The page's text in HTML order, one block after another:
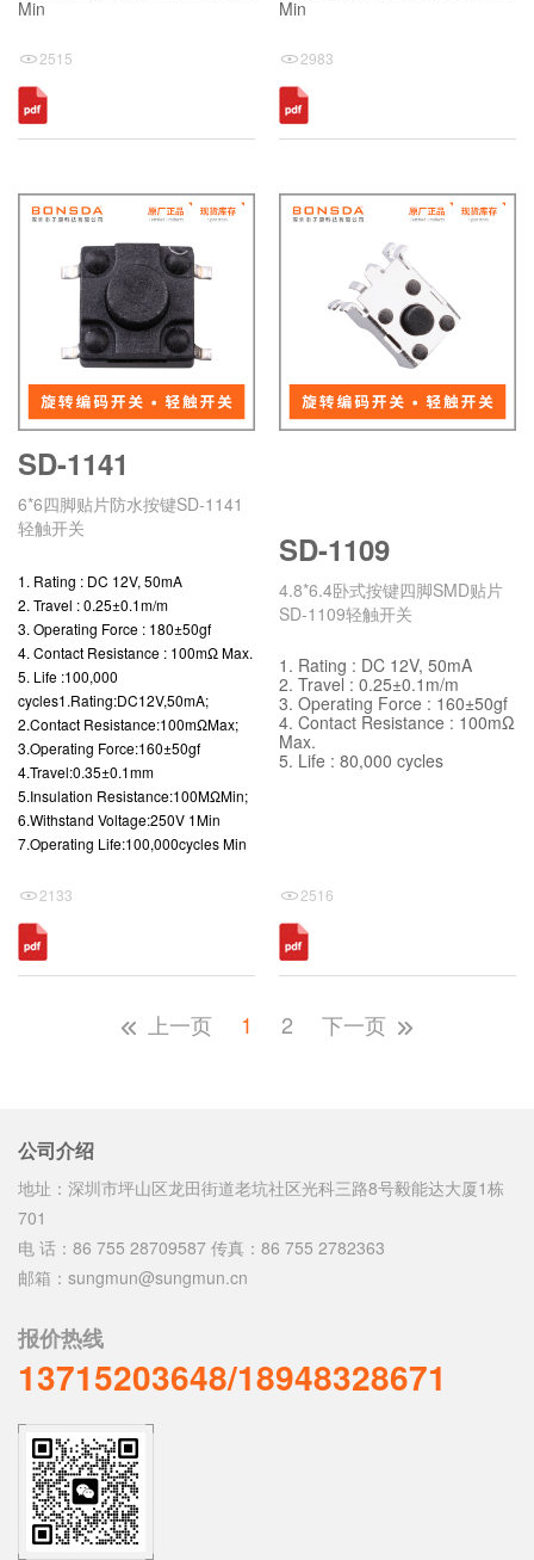
Min
2515
Min
2983
SD-1141
6*6四脚贴片防水按键SD-1141
轻触开关
1. Rating : DC 12V, 50mA
2. Travel : 0.25±0.1m/m
3. Operating Force : 180±50gf
4. Contact Resistance : 100mΩ Max.
5. Life :100,000
cycles1.Rating:DC12V,50mA;
2.Contact Resistance:100mΩMax;
3.Operating Force:160±50gf
4.Travel:0.35±0.1mm
5.Insulation Resistance:100MΩMin;
6.Withstand Voltage:250V 1Min
7.Operating Life:100,000cycles Min
2133
SD-1109
4.8*6.4卧式按键四脚SMD贴片
SD-1109轻触开关
1. Rating : DC 12V, 50mA
2. Travel : 0.25±0.1m/m
3. Operating Force : 160±50gf
4. Contact Resistance : 100mΩ
Max.
5. Life : 80,000 cycles
2516
上一页 1 2 下一页
公司介绍
地址：深圳市坪山区龙田街道老坑社区光科三路8号毅能达大厦1栋
701
电 话：86 755 28709587 传真：86 755 2782363
邮箱：sungmun@sungmun.cn
报价热线
13715203648/18948328671